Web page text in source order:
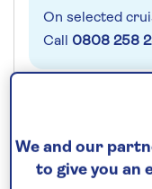
On selected
Call 0808 258
7 nights
We and our
to give you an